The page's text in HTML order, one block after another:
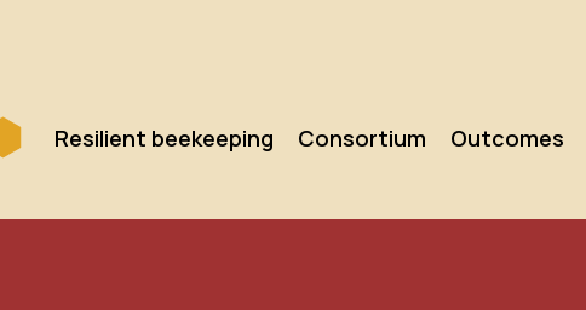
Resilient beekeeping Consortium Outcomes